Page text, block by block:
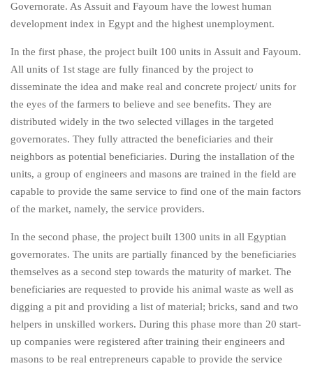
Governorate. As Assuit and Fayoum have the lowest human
development index in Egypt and the highest unemployment.
In the first phase, the project built 100 units in Assuit and Fayoum.
All units of 1st stage are fully financed by the project to
disseminate the idea and make real and concrete project/ units for
the eyes of the farmers to believe and see benefits. They are
distributed widely in the two selected villages in the targeted
governorates. They fully attracted the beneficiaries and their
neighbors as potential beneficiaries. During the installation of the
units, a group of engineers and masons are trained in the field are
capable to provide the same service to find one of the main factors
of the market, namely, the service providers.
In the second phase, the project built 1300 units in all Egyptian
governorates. The units are partially financed by the beneficiaries
themselves as a second step towards the maturity of market. The
beneficiaries are requested to provide his animal waste as well as
digging a pit and providing a list of material; bricks, sand and two
helpers in unskilled workers. During this phase more than 20 start-
up companies were registered after training their engineers and
masons to be real entrepreneurs capable to provide the service